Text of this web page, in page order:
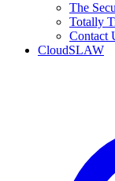
The
Totally
Contact
CloudSLAW